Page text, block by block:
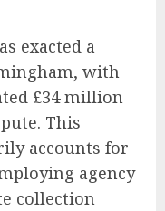
exacted a
with
£34 million
This
accounts for
agency
collection